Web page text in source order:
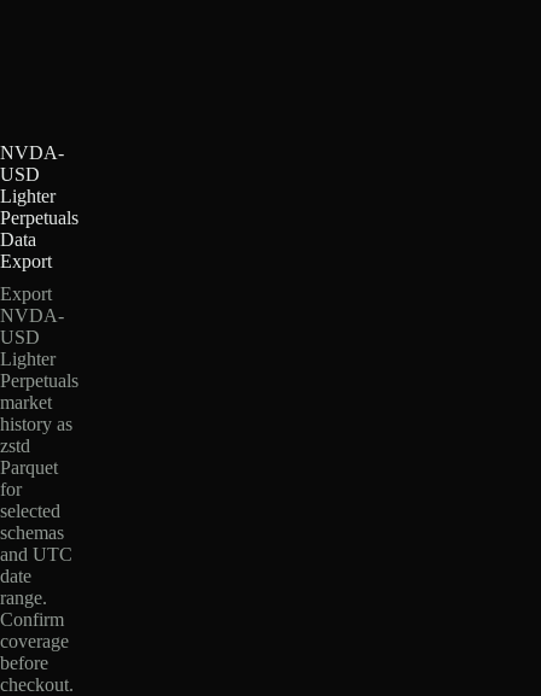
NVDA-
USD
Lighter
Perpetuals
Data
Export
Export
NVDA-
USD
Lighter
Perpetuals
market
history as
zstd
Parquet
for
selected
schemas
and UTC
date
range.
Confirm
coverage
before
checkout.